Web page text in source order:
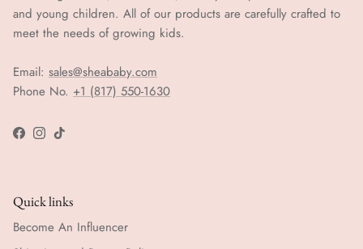
and young children. All of our products are carefully crafted to
meet the needs of growing kids.
Email: sales@sheababy.com
Phone No. +1 (817) 550-1630
Facebook
Instagram
TikTok
Quick links
Become An Influencer